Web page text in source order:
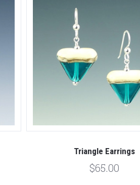
Triangle Earrings
$65.00